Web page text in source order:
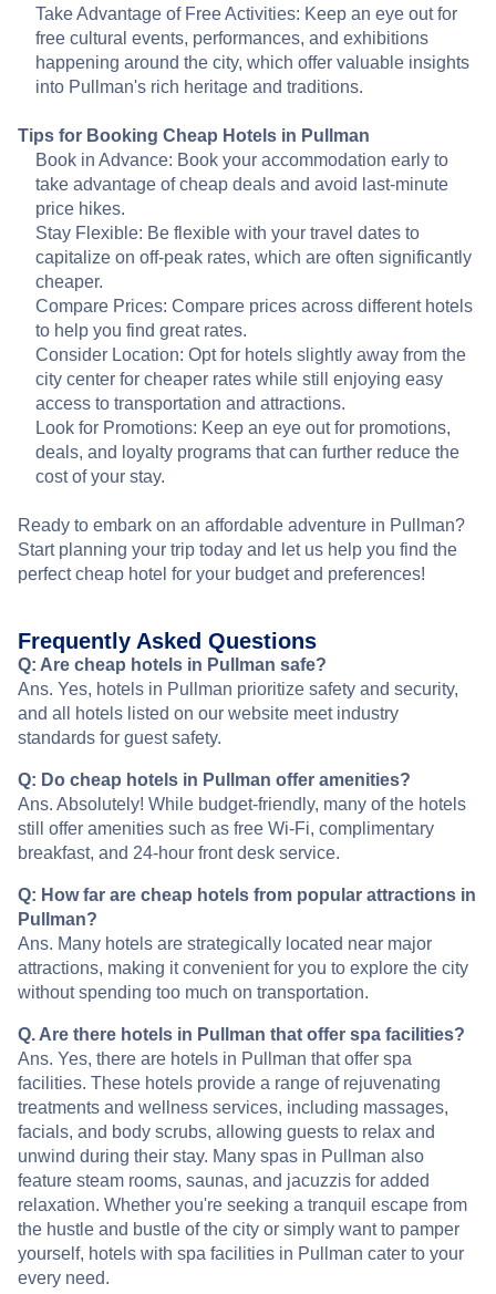
Take Advantage of Free Activities: Keep an eye out for
free cultural events, performances, and exhibitions
happening around the city, which offer valuable insights
into Pullman's rich heritage and traditions.
Tips for Booking Cheap Hotels in Pullman
Book in Advance: Book your accommodation early to
take advantage of cheap deals and avoid last-minute
price hikes.
Stay Flexible: Be flexible with your travel dates to
capitalize on off-peak rates, which are often significantly
cheaper.
Compare Prices: Compare prices across different hotels
to help you find great rates.
Consider Location: Opt for hotels slightly away from the
city center for cheaper rates while still enjoying easy
access to transportation and attractions.
Look for Promotions: Keep an eye out for promotions,
deals, and loyalty programs that can further reduce the
cost of your stay.
Ready to embark on an affordable adventure in Pullman?
Start planning your trip today and let us help you find the
perfect cheap hotel for your budget and preferences!
Frequently Asked Questions
Q: Are cheap hotels in Pullman safe?
Ans. Yes, hotels in Pullman prioritize safety and security,
and all hotels listed on our website meet industry
standards for guest safety.
Q: Do cheap hotels in Pullman offer amenities?
Ans. Absolutely! While budget-friendly, many of the hotels
still offer amenities such as free Wi-Fi, complimentary
breakfast, and 24-hour front desk service.
Q: How far are cheap hotels from popular attractions in
Pullman?
Ans. Many hotels are strategically located near major
attractions, making it convenient for you to explore the city
without spending too much on transportation.
Q. Are there hotels in Pullman that offer spa facilities?
Ans. Yes, there are hotels in Pullman that offer spa
facilities. These hotels provide a range of rejuvenating
treatments and wellness services, including massages,
facials, and body scrubs, allowing guests to relax and
unwind during their stay. Many spas in Pullman also
feature steam rooms, saunas, and jacuzzis for added
relaxation. Whether you're seeking a tranquil escape from
the hustle and bustle of the city or simply want to pamper
yourself, hotels with spa facilities in Pullman cater to your
every need.